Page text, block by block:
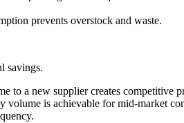
prevents overstock and waste.
savings.
a new supplier creates competitive
is achievable for mid-market